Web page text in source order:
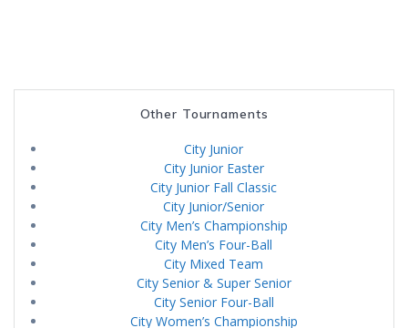
Other Tournaments
City Junior
City Junior Easter
City Junior Fall Classic
City Junior/Senior
City Men’s Championship
City Men’s Four-Ball
City Mixed Team
City Senior & Super Senior
City Senior Four-Ball
City Women’s Championship